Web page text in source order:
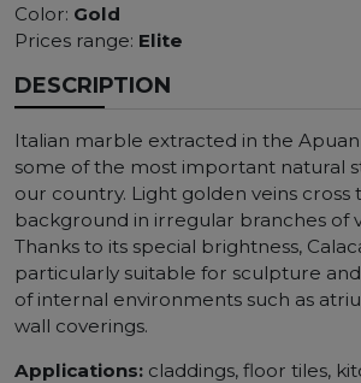
Color: Gold
Prices range: Elite
DESCRIPTION
Italian marble extracted in the Apuan
some of the most important natural
our country. Light golden veins cross
background in irregular branches of
Thanks to its special brightness,
particularly suitable for sculpture
of internal environments such as
wall coverings.
Applications: claddings, floor tiles,